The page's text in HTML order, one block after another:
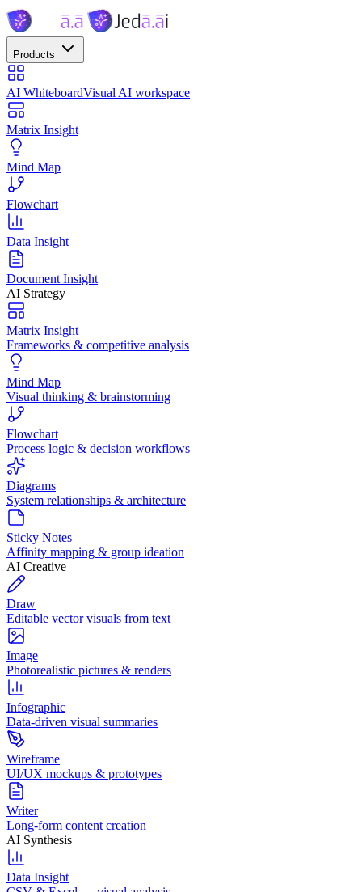
Products
AI WhiteboardVisual AI workspace
Matrix Insight
Mind Map
Flowchart
Data Insight
Document Insight
AI Strategy
Matrix Insight
Frameworks & competitive analysis
Mind Map
Visual thinking & brainstorming
Flowchart
Process logic & decision workflows
Diagrams
System relationships & architecture
Sticky Notes
Affinity mapping & group ideation
AI Creative
Draw
Editable vector visuals from text
Image
Photorealistic pictures & renders
Infographic
Data-driven visual summaries
Wireframe
UI/UX mockups & prototypes
Writer
Long-form content creation
AI Synthesis
Data Insight